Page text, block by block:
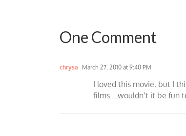
One Comment
chrysa March 27, 2010 at 9:40 PM
I loved this movie, but I
films….wouldn’t it be fun